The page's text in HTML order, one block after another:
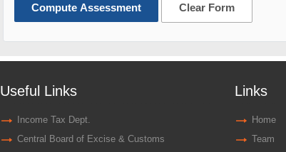
Compute Assessment Clear Form
Useful Links
Income Tax Dept.
Central Board of Excise & Customs
Links
Home
Team